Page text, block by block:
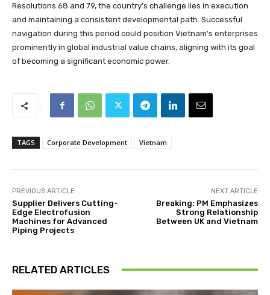
Resolutions 68 and 79, the country’s challenge lies in execution
and maintaining a consistent developmental path. Successful
navigation during this period could position Vietnam’s enterprises
prominently in global industrial value chains, aligning with its goal
of becoming a significant economic power.
TAGS Corporate Development Vietnam
PREVIOUS ARTICLE
Supplier Delivers Cutting-
Edge Electrofusion
Machines for Advanced
Piping Projects
NEXT ARTICLE
Breaking: PM Emphasizes
Strong Relationship
Between UK and Vietnam
RELATED ARTICLES